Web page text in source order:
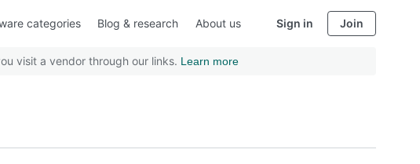
categories Blog & research About us Sign in Join
visit a vendor through our links. Learn more